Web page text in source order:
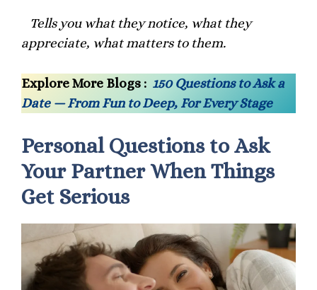
Tells you what they notice, what they
appreciate, what matters to them.
Explore More Blogs : 150 Questions to Ask a
Date — From Fun to Deep, For Every Stage
Personal Questions to Ask
Your Partner When Things
Get Serious